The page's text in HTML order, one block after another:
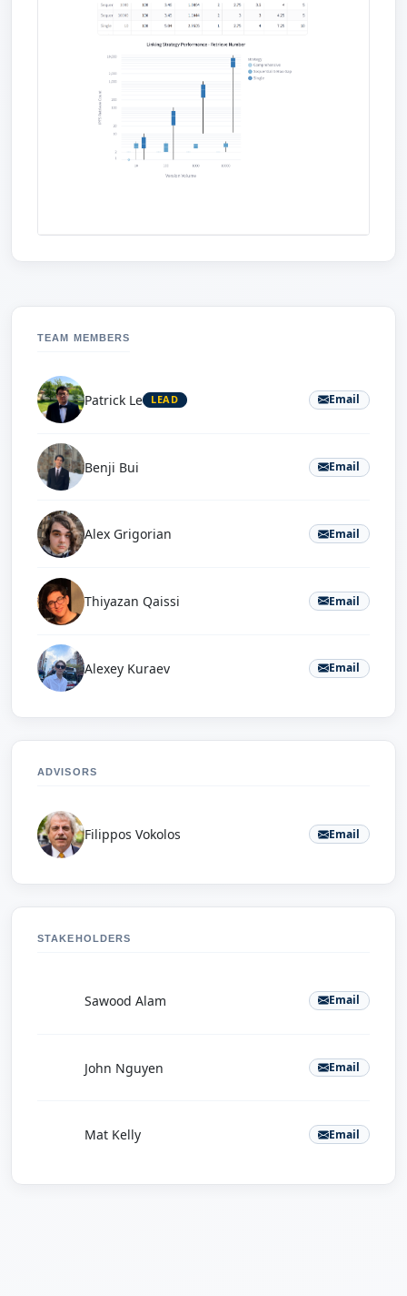
TEAM MEMBERS
Patrick Le LEAD Email
Benji Bui Email
Alex Grigorian Email
Thiyazan Qaissi Email
Alexey Kuraev Email
ADVISORS
Filippos Vokolos Email
STAKEHOLDERS
Sawood Alam Email
John Nguyen Email
Mat Kelly Email